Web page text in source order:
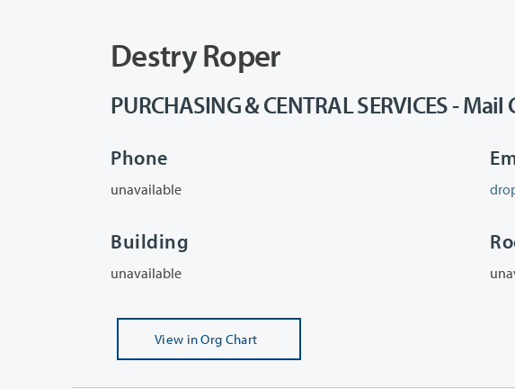
Destry Roper
PURCHASING & CENTRAL SERVICES -
Phone
unavailable
Building
unavailable
View in Org Chart